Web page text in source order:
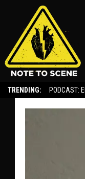
TRENDING: PODCAST: